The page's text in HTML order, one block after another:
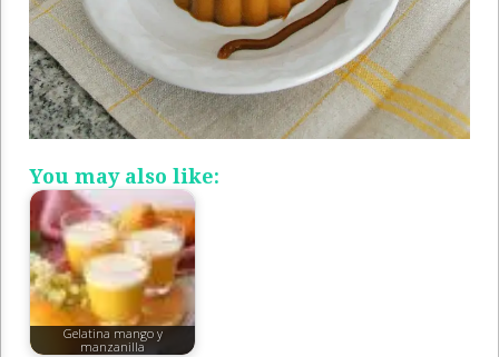
You may also like:
Gelatina mango y
manzanilla